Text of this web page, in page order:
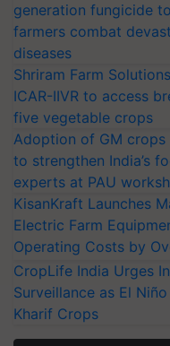
generation fungicide
farmers combat
diseases
Shriram Farm
ICAR-IIVR to access
five vegetable crops
Adoption of GM
to strengthen India’s
experts at PAU
KisanKraft Launches
Electric Farm
Operating Costs by
CropLife India Urges
Surveillance as El
Kharif Crops